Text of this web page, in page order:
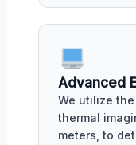
Advanced
We utilize
thermal
meters, to